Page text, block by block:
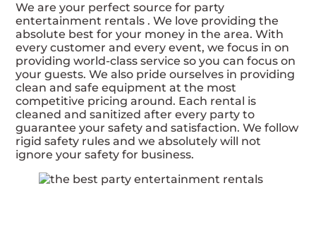
We are your perfect source for party
entertainment rentals . We love providing the
absolute best for your money in the area. With
every customer and every event, we focus in on
providing world-class service so you can focus on
your guests. We also pride ourselves in providing
clean and safe equipment at the most
competitive pricing around. Each rental is
cleaned and sanitized after every party to
guarantee your safety and satisfaction. We follow
rigid safety rules and we absolutely will not
ignore your safety for business.